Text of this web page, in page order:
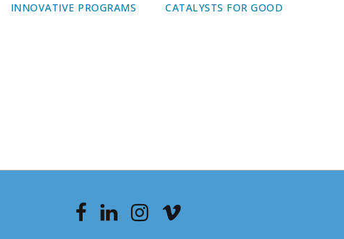
INNOVATIVE PROGRAMS CATALYSTS FOR GOOD